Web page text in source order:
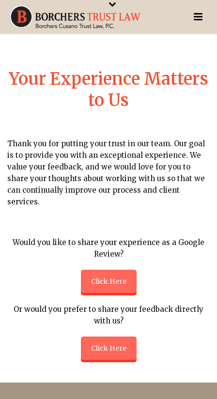
Your Experience Matters
to Us
Thank you for putting your trust in our team. Our goal
is to provide you with an exceptional experience. We
value your feedback, and we would love for you to
share your thoughts about working with us so that we
can continually improve our process and client
services.
Would you like to share your experience as a Google
Review?
Click Here
Or would you prefer to share your feedback directly
with us?
Click Here